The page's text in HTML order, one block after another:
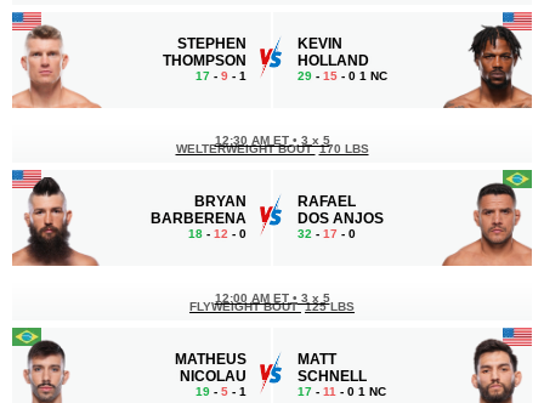
STEPHEN
THOMPSON
17 - 9 - 1
KEVIN
HOLLAND
29 - 15 - 0 1 NC
BRYAN
BARBERENA
18 - 12 - 0
12:30 AM ET • 3 x 5
WELTERWEIGHT BOUT 170 LBS
RAFAEL
DOS ANJOS
32 - 17 - 0
MATHEUS
NICOLAU
19 - 5 - 1
12:00 AM ET • 3 x 5
FLYWEIGHT BOUT 125 LBS
MATT
SCHNELL
17 - 11 - 0 1 NC